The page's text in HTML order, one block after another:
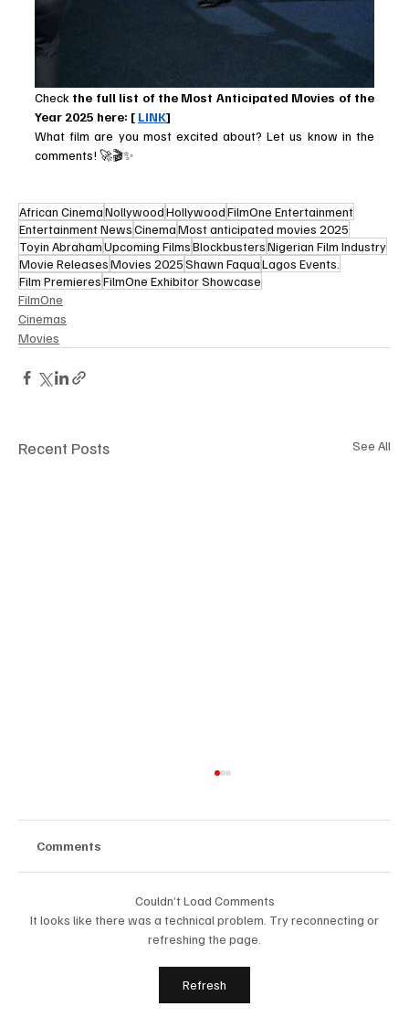
Check the full list of the Most Anticipated Movies of the
Year 2025 here: [ LINK]
What film are you most excited about? Let us know in the
comments! 🚀🎬✨
African CinemaNollywoodHollywoodFilmOne Entertainment
Entertainment NewsCinemaMost anticipated movies 2025
Toyin AbrahamUpcoming FilmsBlockbustersNigerian Film Industry
Movie ReleasesMovies 2025Shawn FaquaLagos Events.
Film PremieresFilmOne Exhibitor Showcase
FilmOne
Cinemas
Movies
Recent Posts See All
Silicon Valley African Film Festival
Appoints Teresa Chapman to
Comments
Couldn’t Load Comments
It looks like there was a technical problem. Try reconnecting or
refreshing the page.
Refresh